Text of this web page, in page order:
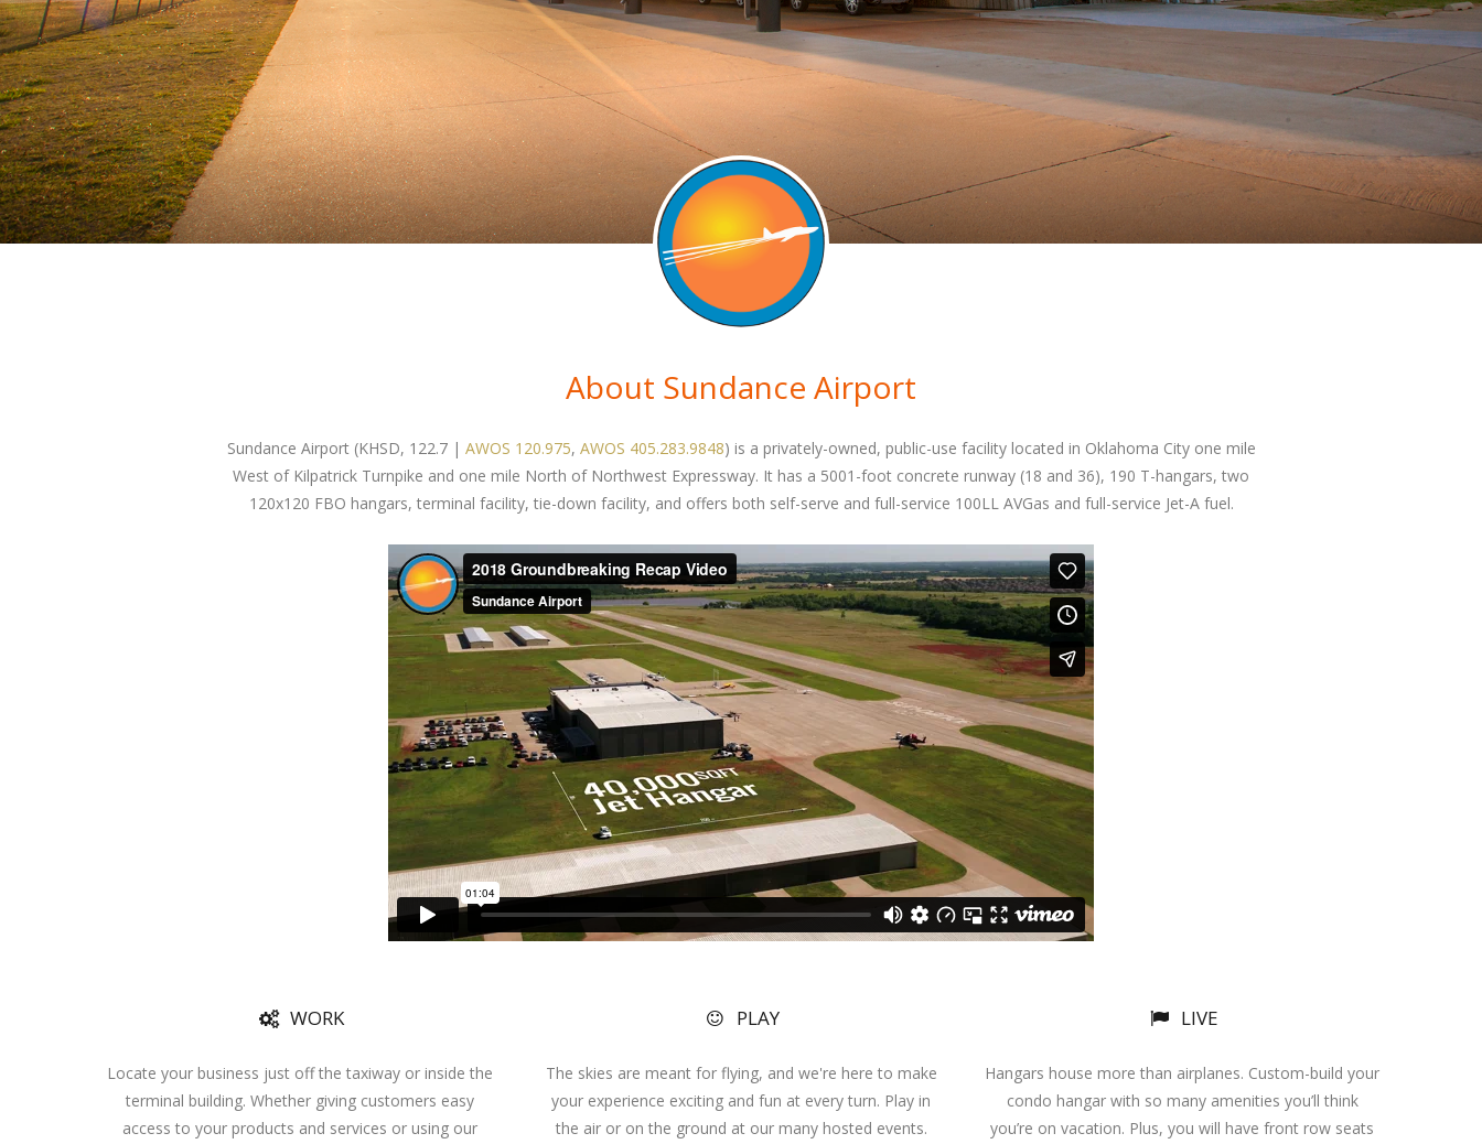
About Sundance Airport
Sundance Airport (KHSD, 122.7 | AWOS 120.975, AWOS 405.283.9848) is a privately-owned, public-use facility located in Oklahoma City one mile
West of Kilpatrick Turnpike and one mile North of Northwest Expressway. It has a 5001-foot concrete runway (18 and 36), 190 T-hangars, two
120x120 FBO hangars, terminal facility, tie-down facility, and offers both self-serve and full-service 100LL AVGas and full-service Jet-A fuel.
WORK
Locate your business just off the taxiway or inside the
terminal building. Whether giving customers easy
access to your products and services or using our
PLAY
The skies are meant for flying, and we're here to make
your experience exciting and fun at every turn. Play in
the air or on the ground at our many hosted events.
LIVE
Hangars house more than airplanes. Custom-build your
condo hangar with so many amenities you’ll think
you’re on vacation. Plus, you will have front row seats